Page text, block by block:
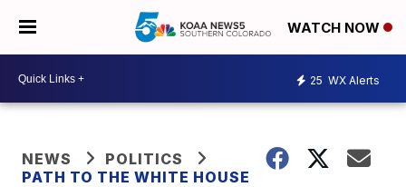
WATCH NOW
25 WX Alerts
NEWS
POLITICS
PATH TO THE WHITE HOUSE